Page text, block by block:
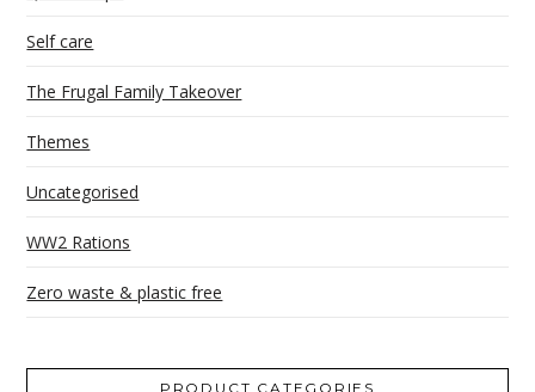
Self care
The Frugal Family Takeover
Themes
Uncategorised
WW2 Rations
Zero waste & plastic free
PRODUCT CATEGORIES